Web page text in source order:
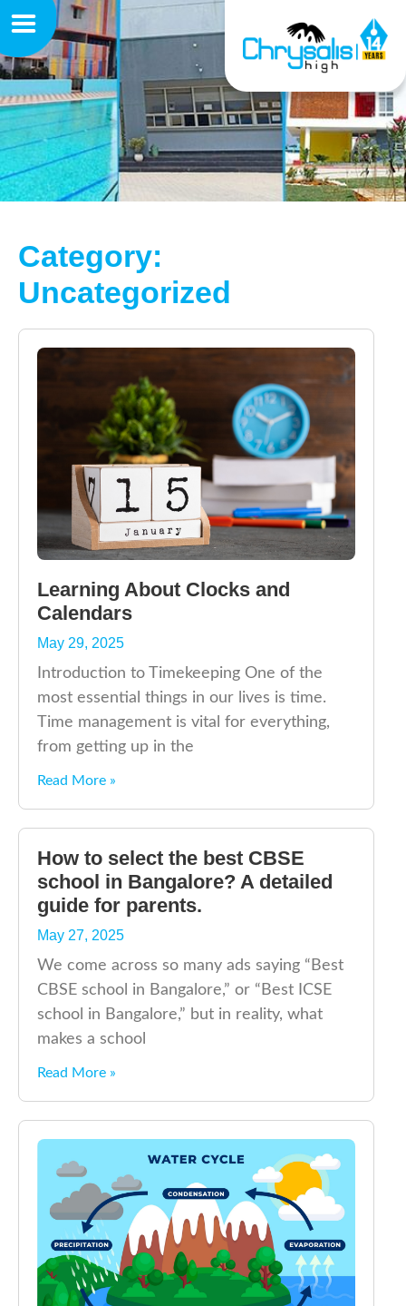
Category:
Uncategorized
Learning About Clocks and
Calendars
May 29, 2025
Introduction to Timekeeping One of the
most essential things in our lives is time.
Time management is vital for everything,
from getting up in the
Read More »
How to select the best CBSE
school in Bangalore? A detailed
guide for parents.
May 27, 2025
We come across so many ads saying “Best
CBSE school in Bangalore,” or “Best ICSE
school in Bangalore,” but in reality, what
makes a school
Read More »